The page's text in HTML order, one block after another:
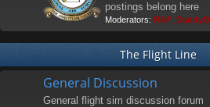
postings belong here
Moderators: RAF_DaddyO
The Flight Line
General Discussion
General flight sim discussion forum